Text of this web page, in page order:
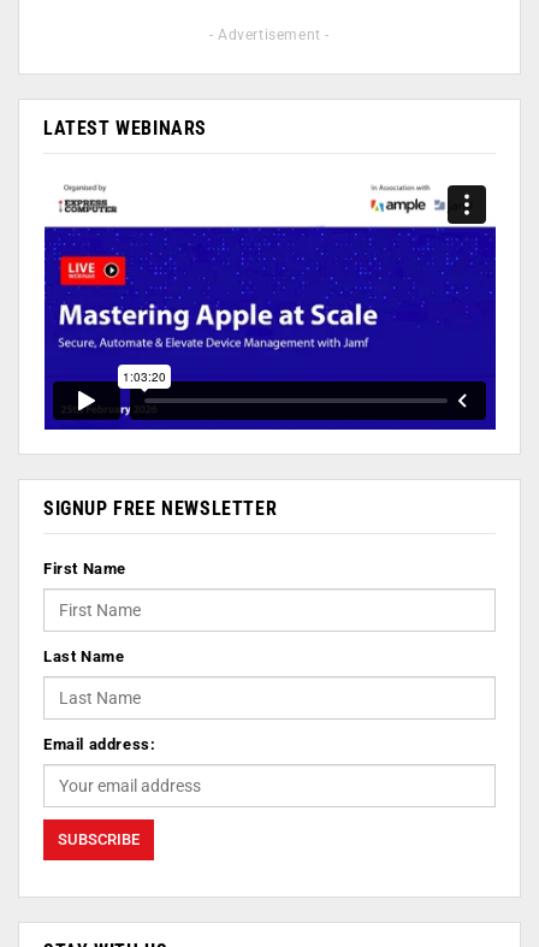
- Advertisement -
LATEST WEBINARS
SIGNUP FREE NEWSLETTER
First Name
Last Name
Email address: